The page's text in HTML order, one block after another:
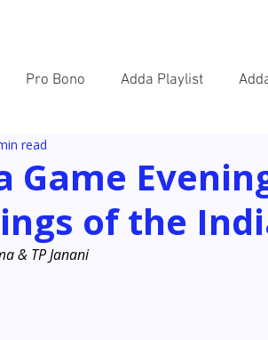
Pro Bono Adda Playlist
Game
of the
read
& TP Janani